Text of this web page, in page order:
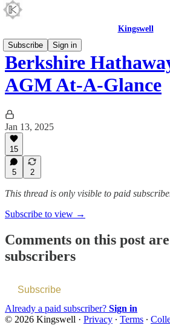
Kingswell
Subscribe
Sign in
Berkshire
AGM At-A-Glance
Jan 13, 2025
15
5 2
This thread is only visible to paid
Subscribe to view →
Comments on this post
subscribers
Subscribe
Already a paid subscriber? Sign in
© 2026 Kingswell · Privacy ∙ Terms ∙